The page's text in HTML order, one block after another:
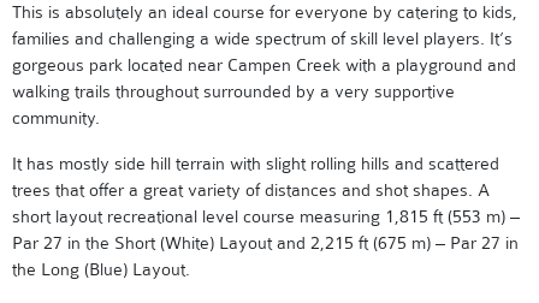
This is absolutely an ideal course for everyone by catering to kids,
families and challenging a wide spectrum of skill level players. It’s
gorgeous park located near Campen Creek with a playground and
walking trails throughout surrounded by a very supportive
community.
It has mostly side hill terrain with slight rolling hills and scattered
trees that offer a great variety of distances and shot shapes. A
short layout recreational level course measuring 1,815 ft (553 m) –
Par 27 in the Short (White) Layout and 2,215 ft (675 m) – Par 27 in
the Long (Blue) Layout.